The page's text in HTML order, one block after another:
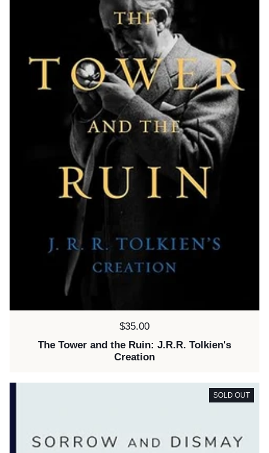
Price:
$35.00
The Tower and the Ruin: J.R.R. Tolkien's
Creation
SOLD OUT